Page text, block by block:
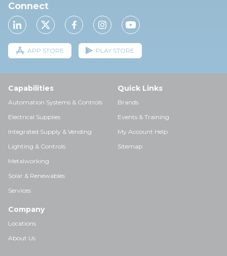
Connect
APP STORE PLAY STORE
Capabilities
Automation Systems & Controls
Electrical Supplies
Integrated Supply & Vending
Lighting & Controls
Metalworking
Solar & Renewables
Services
Quick Links
Brands
Events & Training
My Account Help
Sitemap
Company
Locations
About Us